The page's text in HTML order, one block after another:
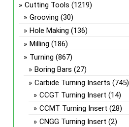
Cutting Tools (1219)
Grooving (30)
Hole Making (136)
Milling (186)
Turning (867)
Boring Bars (27)
Carbide Turning Inserts (745)
CCGT Turning Insert (14)
CCMT Turning Insert (28)
CNGG Turning Insert (2)